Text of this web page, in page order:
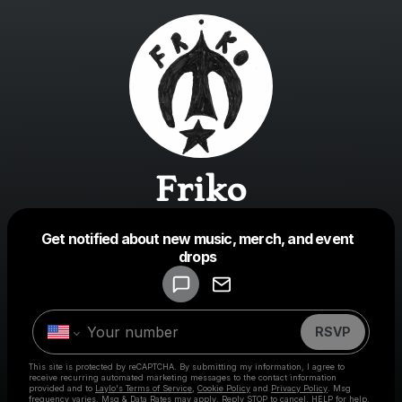
Friko
Get notified about new music, merch, and event
drops
RSVP
This site is protected by reCAPTCHA. By submitting my information, I agree to
receive recurring automated marketing messages to the contact information
provided and to Laylo's Terms of Service Cookie Policy and Privacy Policy . Msg
frequency varies. Msg & Data Rates may apply. Reply STOP to cancel, HELP for help.
Make a drop like this
Powered by